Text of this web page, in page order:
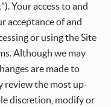
Your access to and
acceptance of and
or using the Site
Although we may
are made to
review the most up-
discretion, modify or